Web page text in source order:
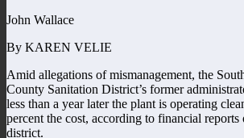
John Wallace
By KAREN VELIE
Amid allegations of mismanagement, the
County Sanitation District’s former
less than a year later the plant is operating
percent the cost, according to financial
district.